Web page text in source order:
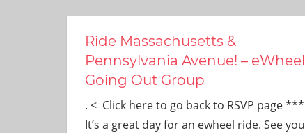
Ride Massachusetts &
Pennsylvania Avenue! – eWheel
Going Out Group
. < Click here to go back to RSVP page ***
It’s a great day for an ewheel ride. See you